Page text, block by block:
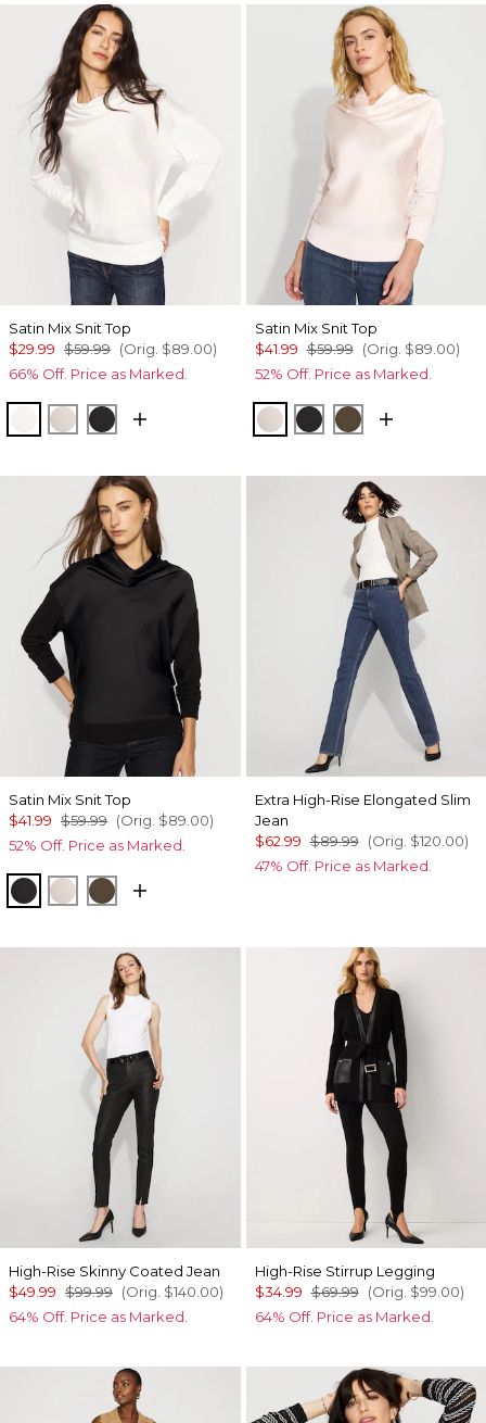
Satin Mix Snit Top
$29.99 $59.99 (Orig. $89.00)
66% Off. Price as Marked.
Ecru Plie Pink
Black
Satin Mix Snit Top
$41.99 $59.99 (Orig. $89.00)
52% Off. Price as Marked.
Plie Pink
Black Dark Willow
Satin Mix Snit Top
$41.99 $59.99 (Orig. $89.00)
52% Off. Price as Marked.
BlackPlie PinkDark Willow
Extra High-Rise Elongated Slim
Jean
$62.99 $89.99 (Orig. $120.00)
47% Off. Price as Marked.
High-Rise Skinny Coated Jean
$49.99 $99.99 (Orig. $140.00)
64% Off. Price as Marked.
High-Rise Stirrup Legging
$34.99 $69.99 (Orig. $99.00)
64% Off. Price as Marked.